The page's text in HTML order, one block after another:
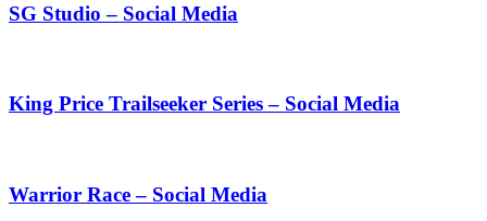
SG Studio – Social Media
King Price Trailseeker Series – Social Media
Warrior Race – Social Media